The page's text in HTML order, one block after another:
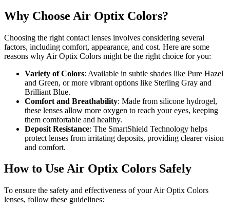
Why Choose Air Optix Colors?
Choosing the right contact lenses involves considering several
factors, including comfort, appearance, and cost. Here are some
reasons why Air Optix Colors might be the right choice for you:
Variety of Colors: Available in subtle shades like Pure Hazel
and Green, or more vibrant options like Sterling Gray and
Brilliant Blue.
Comfort and Breathability: Made from silicone hydrogel,
these lenses allow more oxygen to reach your eyes, keeping
them comfortable and healthy.
Deposit Resistance: The SmartShield Technology helps
protect lenses from irritating deposits, providing clearer vision
and comfort.
How to Use Air Optix Colors Safely
To ensure the safety and effectiveness of your Air Optix Colors
lenses, follow these guidelines: